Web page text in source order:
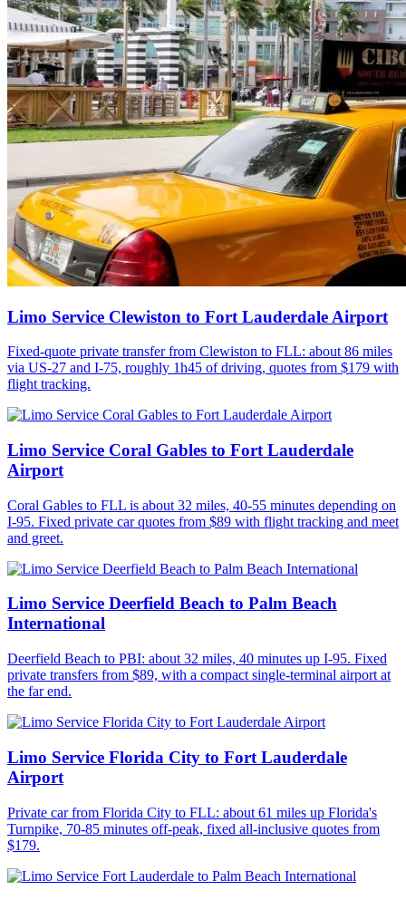
Limo Service Clewiston to Fort Lauderdale Airport
Fixed-quote private transfer from Clewiston to FLL: about 86 miles
via US-27 and I-75, roughly 1h45 of driving, quotes from $179 with
flight tracking.
Limo Service Coral Gables to Fort Lauderdale
Airport
Coral Gables to FLL is about 32 miles, 40-55 minutes depending on
I-95. Fixed private car quotes from $89 with flight tracking and meet
and greet.
Limo Service Deerfield Beach to Palm Beach
International
Deerfield Beach to PBI: about 32 miles, 40 minutes up I-95. Fixed
private transfers from $89, with a compact single-terminal airport at
the far end.
Limo Service Florida City to Fort Lauderdale
Airport
Private car from Florida City to FLL: about 61 miles up Florida's
Turnpike, 70-85 minutes off-peak, fixed all-inclusive quotes from
$179.